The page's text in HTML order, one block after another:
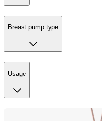
Breast pump type
Usage